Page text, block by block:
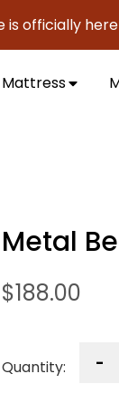
here to
Mattress
Metal
$188.00
Quantity: -